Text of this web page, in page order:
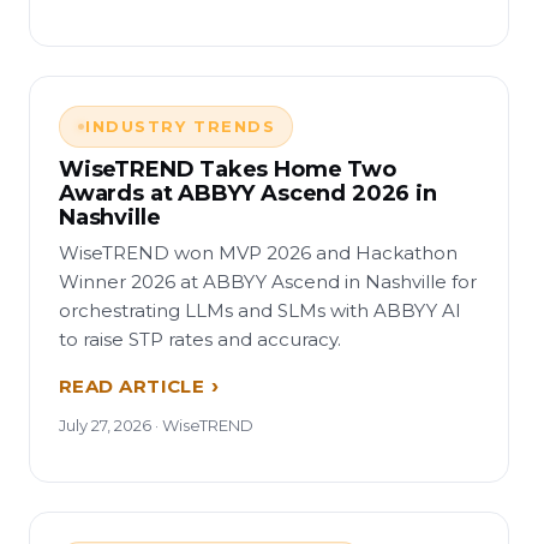
INDUSTRY TRENDS
WiseTREND Takes Home Two
Awards at ABBYY Ascend 2026 in
Nashville
WiseTREND won MVP 2026 and Hackathon
Winner 2026 at ABBYY Ascend in Nashville for
orchestrating LLMs and SLMs with ABBYY AI
to raise STP rates and accuracy.
READ ARTICLE
July 27, 2026 · WiseTREND